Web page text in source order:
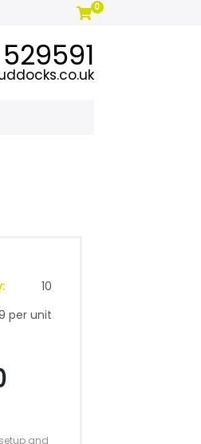
0
10
per unit
and